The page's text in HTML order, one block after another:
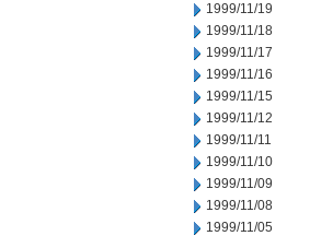
1999/11/19
1999/11/18
1999/11/17
1999/11/16
1999/11/15
1999/11/12
1999/11/11
1999/11/10
1999/11/09
1999/11/08
1999/11/05